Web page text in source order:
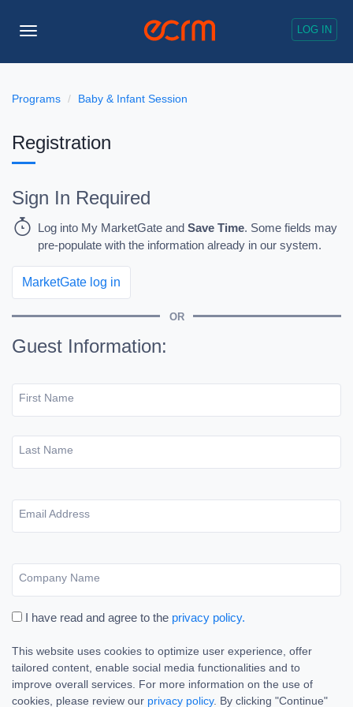
LOG IN
Toggle
Programs Baby & Infant Session
Registration
Sign In Required
Log into My MarketGate and Save Time. Some fields may
pre-populate with the information already in our system.
MarketGate log in
OR
Guest Information:
First Name
Last Name
Email Address
Company Name
I have read and agree to the privacy policy.
This website uses cookies to optimize user experience, offer
tailored content, enable social media functionalities and to
improve overall services. For more information on the use of
cookies, please review our privacy policy. By clicking "Continue"